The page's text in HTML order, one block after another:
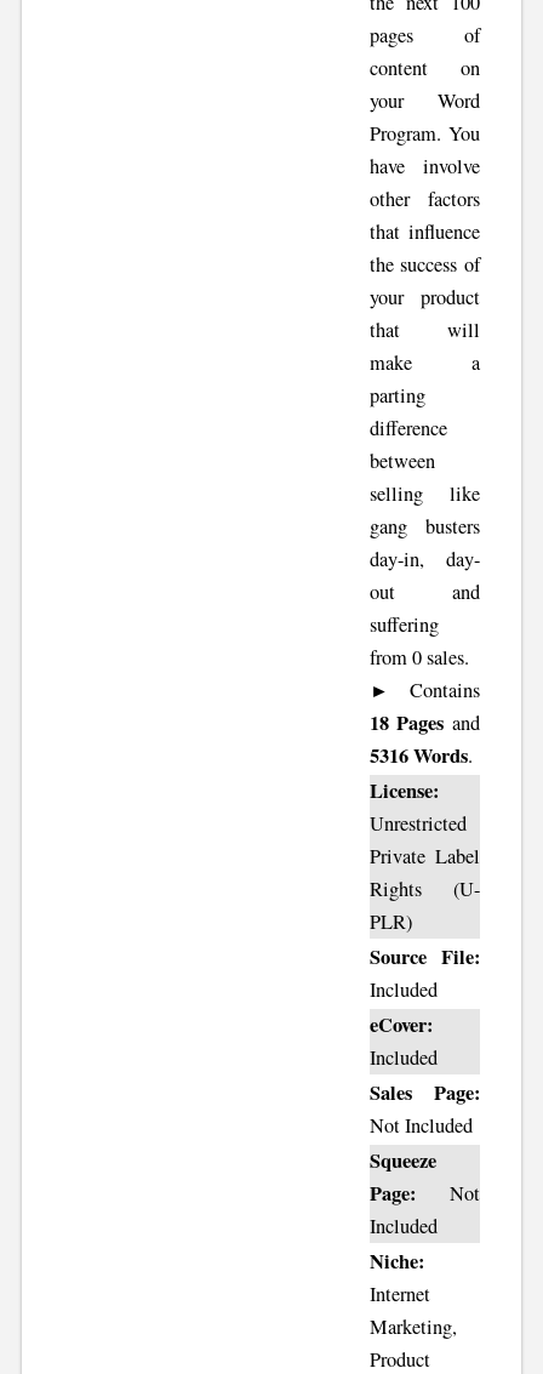
pages of
content on
your Word
Program. You
have involve
other factors
that influence
the success of
your product
that will
make a
parting
difference
between
selling like
gang busters
day-in, day-
out and
suffering
from 0 sales.
► Contains
18 Pages and
5316 Words.
License:
Unrestricted
Private Label
Rights (U-
PLR)
Source File:
Included
eCover:
Included
Sales Page:
Not Included
Squeeze
Page: Not
Included
Niche:
Internet
Marketing,
Product